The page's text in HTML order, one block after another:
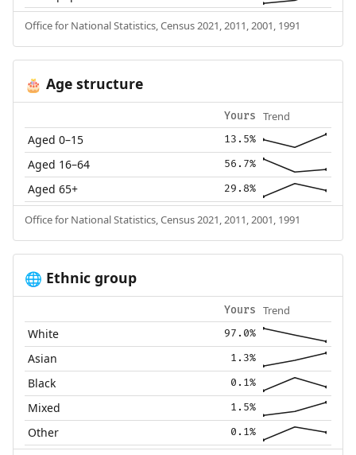
Office for National Statistics, Census 2021, 2011, 2001, 1991
🎂 Age structure
Yours Trend
Aged 0–15 13.5%
Aged 16–64 56.7%
Aged 65+ 29.8%
Office for National Statistics, Census 2021, 2011, 2001, 1991
🌐 Ethnic group
Yours Trend
White 97.0%
Asian 1.3%
Black 0.1%
Mixed 1.5%
Other 0.1%